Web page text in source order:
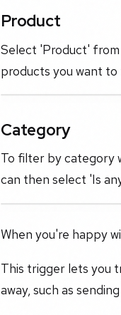
Product
Select 'Product'
products you want
Category
To filter by category
can then select 'Is
When you're happy
This trigger lets you
away, such as